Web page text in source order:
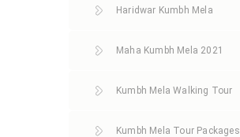
Haridwar Kumbh Mela
Maha Kumbh Mela 2021
Kumbh Mela Walking Tour
Kumbh Mela Tour Packages